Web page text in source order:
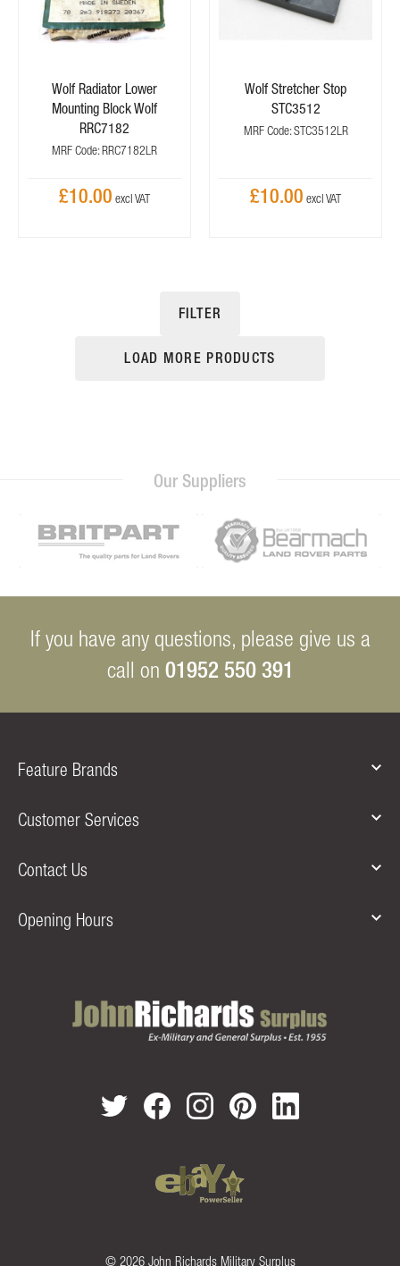
Wolf Radiator Lower
Mounting Block Wolf
RRC7182
MRF Code: RRC7182LR
£10.00
Wolf Stretcher Stop
STC3512
MRF Code: STC3512LR
£10.00
FILTER
LOAD MORE PRODUCTS
Our Suppliers
If you have any questions, please give us a
call on 01952 550 391
Feature Brands
Customer Services
Contact Us
Opening Hours
© 2026 John Richards Military Surplus